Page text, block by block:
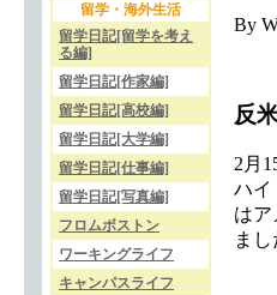
留学・海外生活
留学日記[留学を考え
る編]
留学日記[作家編]
留学日記[高校編]
留学日記[大学編]
留学日記[仕事編]
留学日記[写真編]
フロムボストン
ワーキングライフ
キャンパスライフ
By
反
2月
ハイ
は
まし